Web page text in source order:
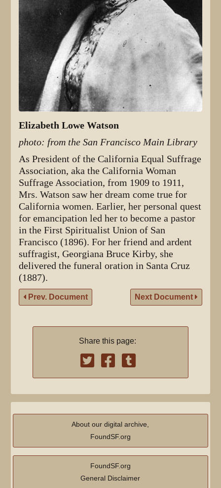
Elizabeth Lowe Watson
photo: from the San Francisco Main Library
As President of the California Equal Suffrage
Association, aka the California Woman
Suffrage Association, from 1909 to 1911,
Mrs. Watson saw her dream come true for
California women. Earlier, her personal quest
for emancipation led her to become a pastor
in the First Spiritualist Union of San
Francisco (1896). For her friend and ardent
suffragist, Georgiana Bruce Kirby, she
delivered the funeral oration in Santa Cruz
(1887).
Prev. Document Next Document
Share this page:
About our digital archive,
FoundSF.org
FoundSF.org
General Disclaimer